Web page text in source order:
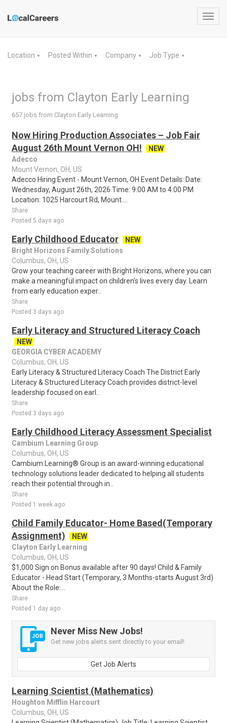
Location ▼ Posted Within ▼ Company ▼ Job Type ▼
jobs from Clayton Early Learning
657 jobs from Clayton Early Learning
Now Hiring Production Associates – Job Fair
August 26th Mount Vernon OH!
NEW
Adecco
Mount Vernon, OH, US
Adecco Hiring Event - Mount Vernon, OH Event Details: Date:
Wednesday, August 26th, 2026 Time: 9:00 AM to 4:00 PM
Location: 1025 Harcourt Rd, Mount....
Share
Posted 5 days ago
Early Childhood Educator
NEW
Bright Horizons Family Solutions
Columbus, OH, US
Grow your teaching career with Bright Horizons, where you can
make a meaningful impact on children's lives every day. Learn
from early education exper..
Share
Posted 3 days ago
Early Literacy and Structured Literacy Coach
NEW
GEORGIA CYBER ACADEMY
Columbus, OH, US
Early Literacy & Structured Literacy Coach The District Early
Literacy & Structured Literacy Coach provides district-level
leadership focused on earl..
Share
Posted 3 days ago
Early Childhood Literacy Assessment Specialist
Cambium Learning Group
Columbus, OH, US
Cambium Learning® Group is an award-winning educational
technology solutions leader dedicated to helping all students
reach their potential through in..
Share
Posted 1 week ago
Child Family Educator- Home Based(Temporary
Assignment)
NEW
Clayton Early Learning
Columbus, OH, US
$1,000 Sign on Bonus available after 90 days! Child & Family
Educator - Head Start (Temporary, 3 Months-starts August 3rd)
About the Role:...
Share
Posted 1 day ago
Never Miss New Jobs!
Get new jobs alerts sent directly to your email!
Get Job Alerts
Learning Scientist (Mathematics)
Houghton Mifflin Harcourt
Columbus, OH, US